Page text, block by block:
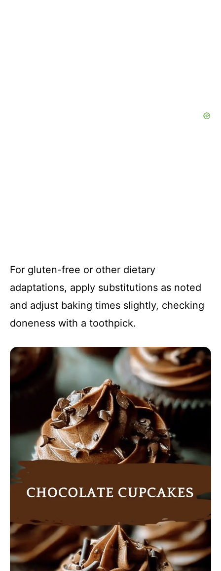
For gluten-free or other dietary
adaptations, apply substitutions as noted
and adjust baking times slightly, checking
doneness with a toothpick.